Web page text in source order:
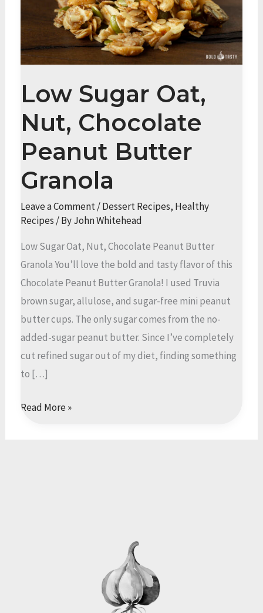
Low Sugar Oat,
Nut, Chocolate
Peanut Butter
Granola
Leave a Comment/Dessert Recipes, Healthy
Recipes / ByJohn Whitehead
Low Sugar Oat, Nut, Chocolate Peanut Butter
Granola You’ll love the bold and tasty flavor of this
Chocolate Peanut Butter Granola! I used Truvia
brown sugar, allulose, and sugar-free mini peanut
butter cups. The only sugar comes from the no-
added-sugar peanut butter. Since I’ve completely
cut refined sugar out of my diet, finding something
to […]
Low
Read More »